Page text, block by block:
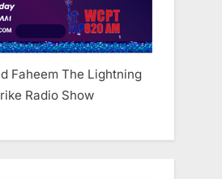
Faheem The Lightning
Radio Show